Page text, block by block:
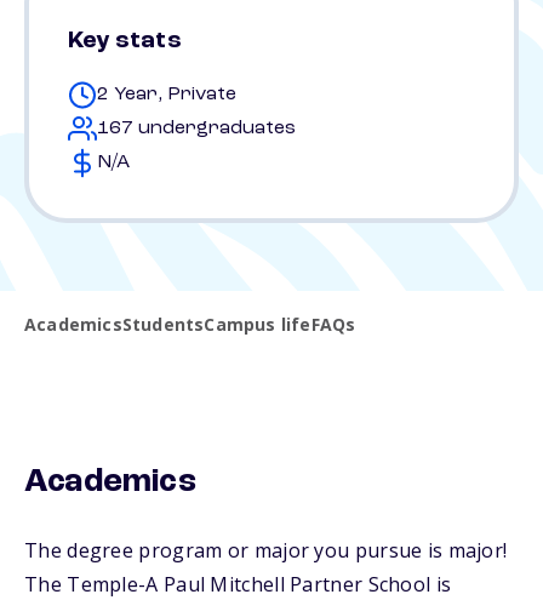
Key stats
2 Year, Private
167 undergraduates
N/A
AcademicsStudentsCampus lifeFAQs
Academics
The degree program or major you pursue is major!
The Temple-A Paul Mitchell Partner School is